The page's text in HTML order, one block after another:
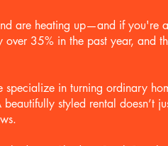
are heating up—and if you're
over 35% in the past year, and
specialize in turning ordinary
styled rental doesn’t